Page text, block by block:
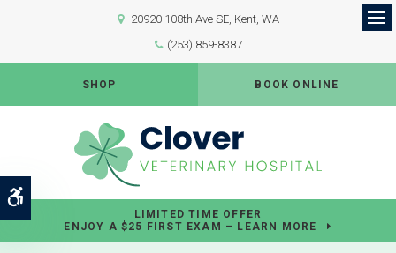
Accessible Version
20920 108th Ave SE Kent WA
(253) 859-8387
SHOP BOOK ONLINE
LIMITED TIME OFFER
ENJOY A $25 FIRST EXAM – LEARN MORE